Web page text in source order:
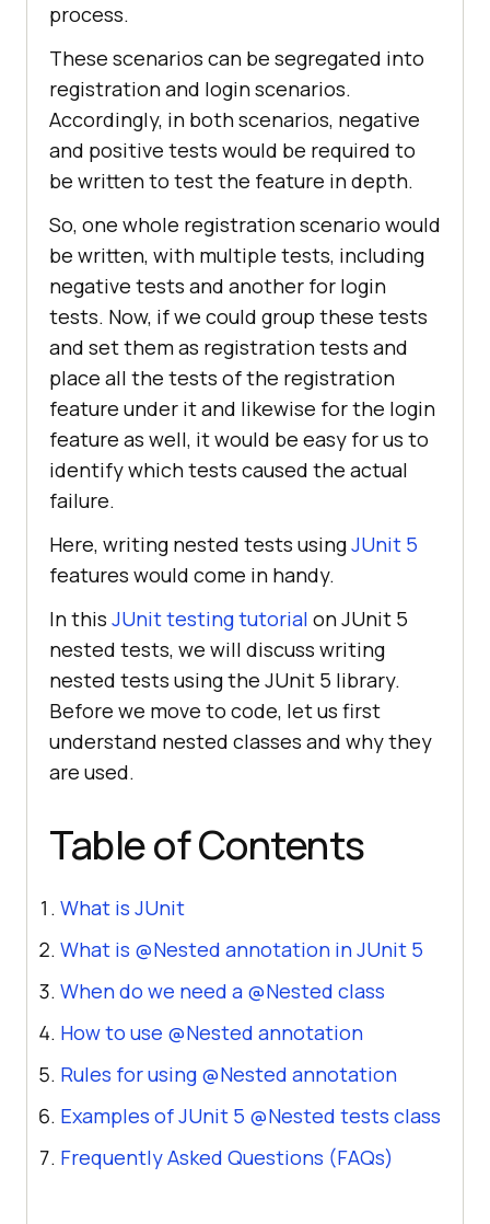
process.
These scenarios can be segregated into
registration and login scenarios.
Accordingly, in both scenarios, negative
and positive tests would be required to
be written to test the feature in depth.
So, one whole registration scenario would
be written, with multiple tests, including
negative tests and another for login
tests. Now, if we could group these tests
and set them as registration tests and
place all the tests of the registration
feature under it and likewise for the login
feature as well, it would be easy for us to
identify which tests caused the actual
failure.
Here, writing nested tests usingJUnit 5
features would come in handy.
In this JUnit testing tutorial on JUnit 5
nested tests, we will discuss writing
nested tests using the JUnit 5 library.
Before we move to code, let us first
understand nested classes and why they
are used.
Table of Contents
What is JUnit
What is @Nested annotation in JUnit 5
When do we need a @Nested class
How to use @Nested annotation
Rules for using @Nested annotation
Examples of JUnit 5 @Nested tests class
Frequently Asked Questions (FAQs)